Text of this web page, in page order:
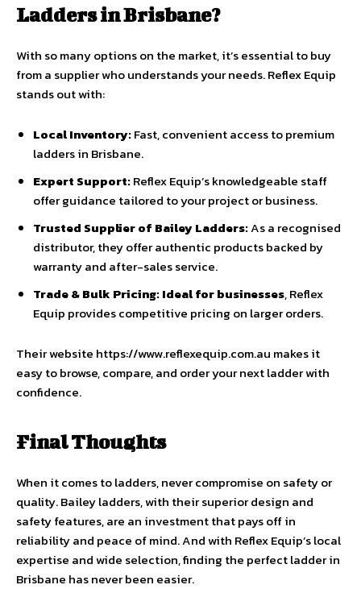
Ladders in Brisbane?
With so many options on the market, it’s essential to buy
from a supplier who understands your needs. Reflex Equip
stands out with:
Local Inventory:Fast, convenient access to premium
ladders in Brisbane.
Expert Support:Reflex Equip’s knowledgeable staff
offer guidance tailored to your project or business.
Trusted Supplier of Bailey Ladders:As a recognised
distributor, they offer authentic products backed by
warranty and after-sales service.
Trade & Bulk Pricing:Ideal for businesses, Reflex
Equip provides competitive pricing on larger orders.
Their website https://www.reflexequip.com.au makes it
easy to browse, compare, and order your next ladder with
confidence.
Final Thoughts
When it comes to ladders, never compromise on safety or
quality. Bailey ladders, with their superior design and
safety features, are an investment that pays off in
reliability and peace of mind. And with Reflex Equip’s local
expertise and wide selection, finding the perfect ladder in
Brisbane has never been easier.